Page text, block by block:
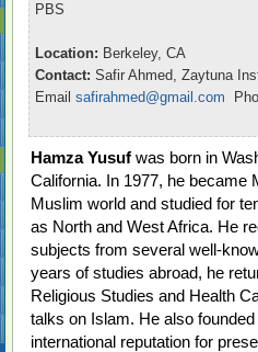
PBS
Location: Berkeley, CA
Contact: Safir Ahmed, Zaytuna
Email safirahmed@gmail.com
Hamza Yusuf was born in
California. In 1977, he became
Muslim world and studied for
as North and West Africa. He
subjects from several well-
years of studies abroad, he
Religious Studies and Health
talks on Islam. He also
international reputation for